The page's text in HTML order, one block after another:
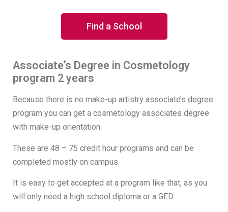
Find a School
Associate’s Degree in Cosmetology
program 2 years
Because there is no make-up artistry associate’s degree
program you can get a cosmetology associates degree
with make-up orientation.
These are 48 – 75 credit hour programs and can be
completed mostly on campus.
It is easy to get accepted at a program like that, as you
will only need a high school diploma or a GED.